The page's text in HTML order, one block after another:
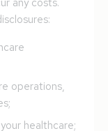
any costs.
operations,
healthcare;